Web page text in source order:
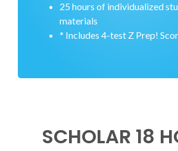
25 hours of individualized
materials
* Includes 4-test Z Prep!
SCHOLAR 18